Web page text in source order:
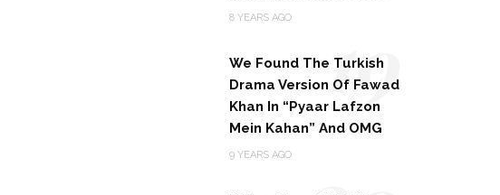
8 YEARS AGO
We Found The Turkish
Drama Version Of Fawad
Khan In “Pyaar Lafzon
Mein Kahan” And OMG
9 YEARS AGO
19